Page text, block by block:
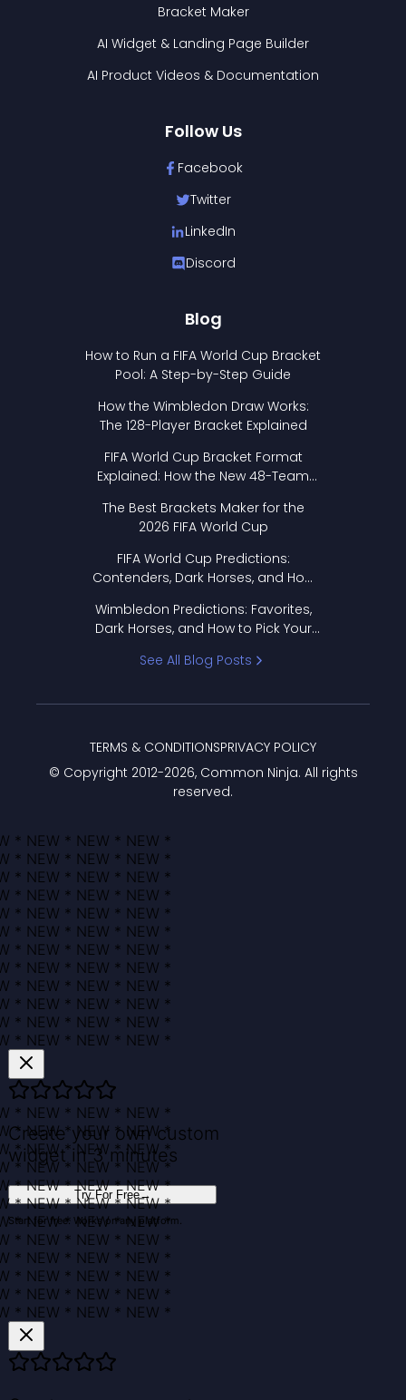
Bracket Maker
AI Widget & Landing Page Builder
AI Product Videos & Documentation
Follow Us
Facebook
Twitter
LinkedIn
Discord
Blog
How to Run a FIFA World Cup Bracket
Pool: A Step-by-Step Guide
How the Wimbledon Draw Works:
The 128-Player Bracket Explained
FIFA World Cup Bracket Format
Explained: How the New 48-Team
The Best Brackets Maker for the
2026 FIFA World Cup
FIFA World Cup Predictions:
Contenders, Dark Horses, and How
Wimbledon Predictions: Favorites,
Dark Horses, and How to Pick Your
See All Blog Posts
© Copyright 2012-2026, Common Ninja. All rights
reserved.
TERMS & CONDITIONSPRIVACY POLICY